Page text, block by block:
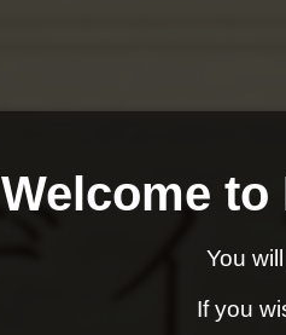
Welcome to
You
If you